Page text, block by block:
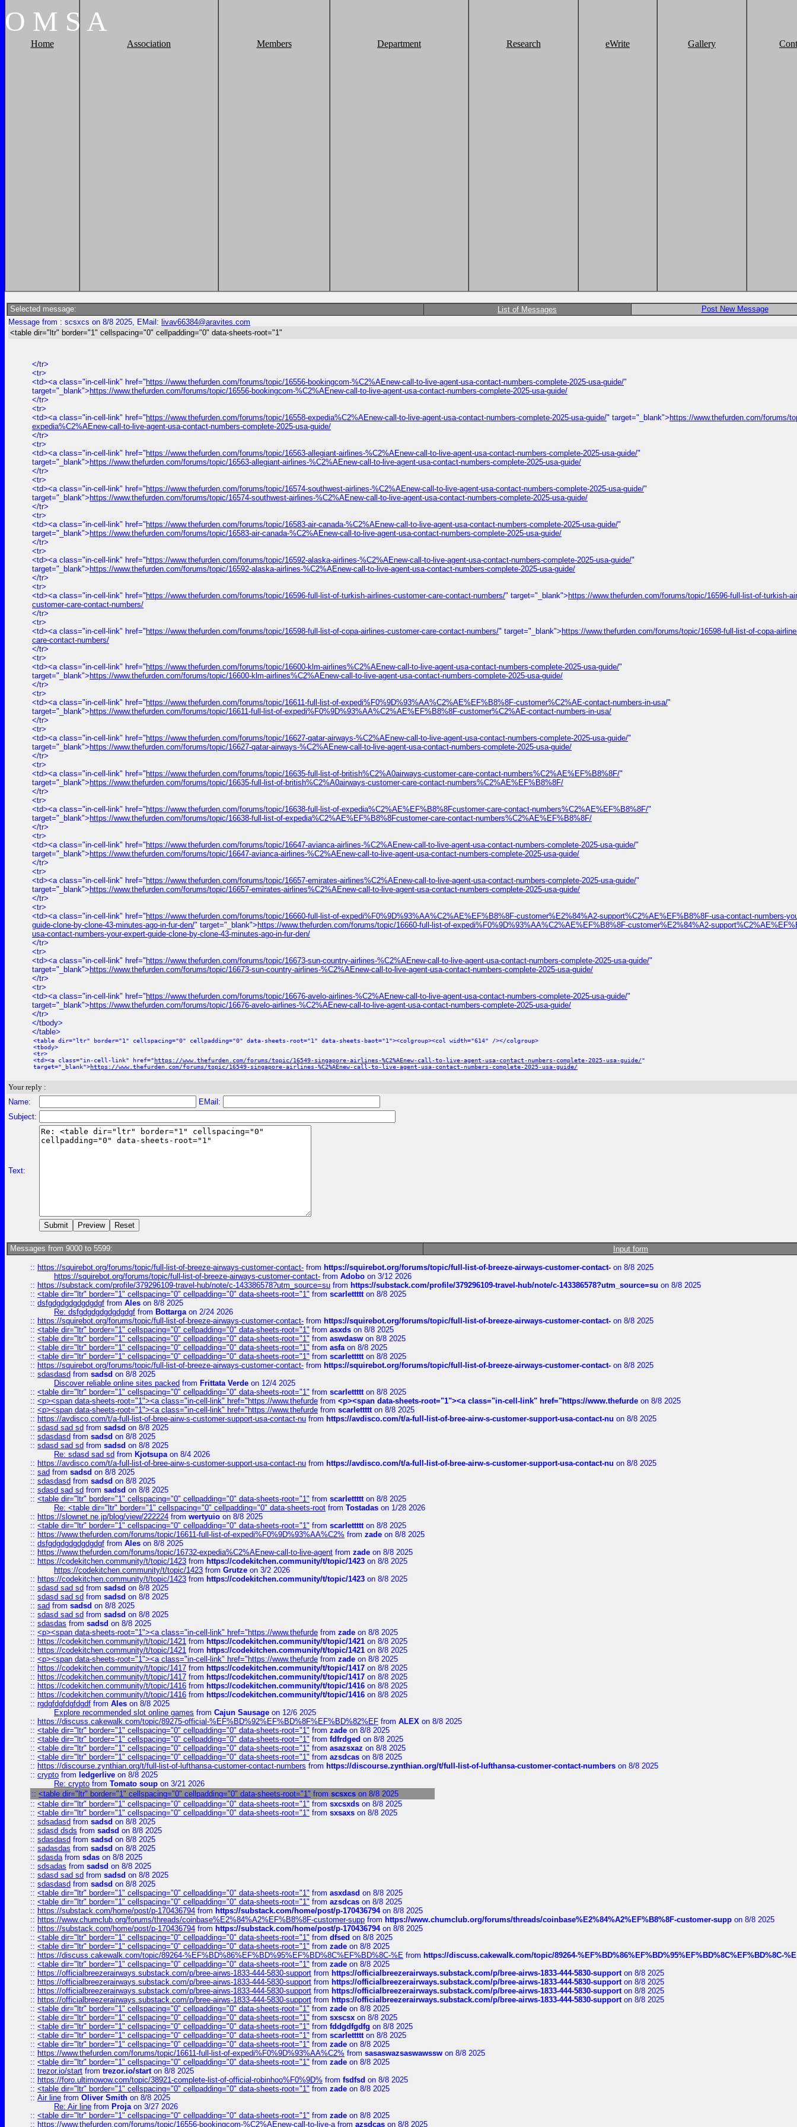
O M S A
Home Association Members Department Research eWrite Gallery
Selected message: List of Messages
Post New Message
Message from : scsxcs on 8/8 2025, EMail: livav66384@aravites.com
<table dir="ltr" border="1" cellspacing="0" cellpadding="0" data-sheets-root="1"
</tr>
<tr>
<td><a class="in-cell-link" href=" https://www.thefurden.com/forums/topic/16556-bookingcom-%C2%AEnew-call-to-live-agent-usa-contact-numbers-complete-2025-usa-guide/"
target="_blank"> https://www.thefurden.com/forums/topic/16556-bookingcom-%C2%AEnew-call-to-live-agent-usa-contact-numbers-complete-2025-usa-guide/
</tr>
<tr>
<td><a class="in-cell-link" href=" https://www.thefurden.com/forums/topic/16558-expedia%C2%AEnew-call-to-live-agent-usa-contact-numbers-complete-2025-usa-guide/" target="_blank"> https://www.thefurden.com/forums/
expedia%C2%AEnew-call-to-live-agent-usa-contact-numbers-complete-2025-usa-guide/
</tr>
<tr>
<td><a class="in-cell-link" href=" https://www.thefurden.com/forums/topic/16563-allegiant-airlines-%C2%AEnew-call-to-live-agent-usa-contact-numbers-complete-2025-usa-guide/"
target="_blank"> https://www.thefurden.com/forums/topic/16563-allegiant-airlines-%C2%AEnew-call-to-live-agent-usa-contact-numbers-complete-2025-usa-guide/
</tr>
<tr>
<td><a class="in-cell-link" href=" https://www.thefurden.com/forums/topic/16574-southwest-airlines-%C2%AEnew-call-to-live-agent-usa-contact-numbers-complete-2025-usa-guide/"
target="_blank"> https://www.thefurden.com/forums/topic/16574-southwest-airlines-%C2%AEnew-call-to-live-agent-usa-contact-numbers-complete-2025-usa-guide/
</tr>
<tr>
<td><a class="in-cell-link" href=" https://www.thefurden.com/forums/topic/16583-air-canada-%C2%AEnew-call-to-live-agent-usa-contact-numbers-complete-2025-usa-guide/"
target="_blank"> https://www.thefurden.com/forums/topic/16583-air-canada-%C2%AEnew-call-to-live-agent-usa-contact-numbers-complete-2025-usa-guide/
</tr>
<tr>
<td><a class="in-cell-link" href=" https://www.thefurden.com/forums/topic/16592-alaska-airlines-%C2%AEnew-call-to-live-agent-usa-contact-numbers-complete-2025-usa-guide/"
target="_blank"> https://www.thefurden.com/forums/topic/16592-alaska-airlines-%C2%AEnew-call-to-live-agent-usa-contact-numbers-complete-2025-usa-guide/
</tr>
<tr>
<td><a class="in-cell-link" href=" https://www.thefurden.com/forums/topic/16596-full-list-of-turkish-airlines-customer-care-contact-numbers/" target="_blank"> https://www.thefurden.com/forums/topic/16596-full-list-of-turkish-
customer-care-contact-numbers/
</tr>
<tr>
<td><a class="in-cell-link" href=" https://www.thefurden.com/forums/topic/16598-full-list-of-copa-airlines-customer-care-contact-numbers/" target="_blank"> https://www.thefurden.com/forums/topic/16598-full-list-of-copa-
care-contact-numbers/
</tr>
<tr>
<td><a class="in-cell-link" href=" https://www.thefurden.com/forums/topic/16600-klm-airlines%C2%AEnew-call-to-live-agent-usa-contact-numbers-complete-2025-usa-guide/"
target="_blank"> https://www.thefurden.com/forums/topic/16600-klm-airlines%C2%AEnew-call-to-live-agent-usa-contact-numbers-complete-2025-usa-guide/
</tr>
<tr>
<td><a class="in-cell-link" href=" https://www.thefurden.com/forums/topic/16611-full-list-of-expedi%F0%9D%93%AA%C2%AE%EF%B8%8F-customer%C2%AE-contact-numbers-in-usa/"
target="_blank"> https://www.thefurden.com/forums/topic/16611-full-list-of-expedi%F0%9D%93%AA%C2%AE%EF%B8%8F-customer%C2%AE-contact-numbers-in-usa/
</tr>
<tr>
<td><a class="in-cell-link" href=" https://www.thefurden.com/forums/topic/16627-qatar-airways-%C2%AEnew-call-to-live-agent-usa-contact-numbers-complete-2025-usa-guide/"
target="_blank"> https://www.thefurden.com/forums/topic/16627-qatar-airways-%C2%AEnew-call-to-live-agent-usa-contact-numbers-complete-2025-usa-guide/
</tr>
<tr>
<td><a class="in-cell-link" href=" https://www.thefurden.com/forums/topic/16635-full-list-of-british%C2%A0airways-customer-care-contact-numbers%C2%AE%EF%B8%8F/"
target="_blank"> https://www.thefurden.com/forums/topic/16635-full-list-of-british%C2%A0airways-customer-care-contact-numbers%C2%AE%EF%B8%8F/
</tr>
<tr>
<td><a class="in-cell-link" href=" https://www.thefurden.com/forums/topic/16638-full-list-of-expedia%C2%AE%EF%B8%8Fcustomer-care-contact-numbers%C2%AE%EF%B8%8F/"
target="_blank"> https://www.thefurden.com/forums/topic/16638-full-list-of-expedia%C2%AE%EF%B8%8Fcustomer-care-contact-numbers%C2%AE%EF%B8%8F/
</tr>
<tr>
<td><a class="in-cell-link" href=" https://www.thefurden.com/forums/topic/16647-avianca-airlines-%C2%AEnew-call-to-live-agent-usa-contact-numbers-complete-2025-usa-guide/"
target="_blank"> https://www.thefurden.com/forums/topic/16647-avianca-airlines-%C2%AEnew-call-to-live-agent-usa-contact-numbers-complete-2025-usa-guide/
</tr>
<tr>
<td><a class="in-cell-link" href=" https://www.thefurden.com/forums/topic/16657-emirates-airlines%C2%AEnew-call-to-live-agent-usa-contact-numbers-complete-2025-usa-guide/"
target="_blank"> https://www.thefurden.com/forums/topic/16657-emirates-airlines%C2%AEnew-call-to-live-agent-usa-contact-numbers-complete-2025-usa-guide/
</tr>
<tr>
<td><a class="in-cell-link" href=" https://www.thefurden.com/forums/topic/16660-full-list-of-expedi%F0%9D%93%AA%C2%AE%EF%B8%8F-customer%E2%84%A2-support%C2%AE%EF%B8%8F-usa-contact-numbers-
guide-clone-by-clone-43-minutes-ago-in-fur-den/" target="_blank"> https://www.thefurden.com/forums/topic/16660-full-list-of-expedi%F0%9D%93%AA%C2%AE%EF%B8%8F-customer%E2%84%A2-
usa-contact-numbers-your-expert-guide-clone-by-clone-43-minutes-ago-in-fur-den/
</tr>
<tr>
<td><a class="in-cell-link" href=" https://www.thefurden.com/forums/topic/16673-sun-country-airlines-%C2%AEnew-call-to-live-agent-usa-contact-numbers-complete-2025-usa-guide/"
target="_blank"> https://www.thefurden.com/forums/topic/16673-sun-country-airlines-%C2%AEnew-call-to-live-agent-usa-contact-numbers-complete-2025-usa-guide/
</tr>
<tr>
<td><a class="in-cell-link" href=" https://www.thefurden.com/forums/topic/16676-avelo-airlines-%C2%AEnew-call-to-live-agent-usa-contact-numbers-complete-2025-usa-guide/"
target="_blank"> https://www.thefurden.com/forums/topic/16676-avelo-airlines-%C2%AEnew-call-to-live-agent-usa-contact-numbers-complete-2025-usa-guide/
</tr>
</tbody>
</table>
<table dir="ltr" border="1" cellspacing="0" cellpadding="0" data-sheets-root="1" data-sheets-baot="1"><colgroup><col width="614" /></colgroup>
<tbody>
<tr>
<td><a class="in-cell-link" href="https://www.thefurden.com/forums/topic/16549-singapore-airlines-%C2%AEnew-call-to-live-agent-usa-contact-numbers-complete-2025-usa-guide/"
target="_blank">https://www.thefurden.com/forums/topic/16549-singapore-airlines-%C2%AEnew-call-to-live-agent-usa-contact-numbers-complete-2025-usa-guide/
Your reply :
Name:
EMail:
Subject:
Text:
Messages from 9000 to 5599: Input form
:: https://squirebot.org/forums/topic/full-list-of-breeze-airways-customer-contact- from https://squirebot.org/forums/topic/full-list-of-breeze-airways-customer-contact- on 8/8 2025
https://squirebot.org/forums/topic/full-list-of-breeze-airways-customer-contact- from Adobo on 3/12 2026
:: https://substack.com/profile/379296109-travel-hub/note/c-143386578?utm_source=su from https://substack.com/profile/379296109-travel-hub/note/c-143386578?utm_source=su on 8/8 2025
:: <table dir="ltr" border="1" cellspacing="0" cellpadding="0" data-sheets-root="1" from scarlettttton 8/8 2025
:: dsfgdgdgdgdgdgdgf from Ales on 8/8 2025
Re: dsfgdgdgdgdgdgdgf from Bottargaon 2/24 2026
:: https://squirebot.org/forums/topic/full-list-of-breeze-airways-customer-contact- from https://squirebot.org/forums/topic/full-list-of-breeze-airways-customer-contact- on 8/8 2025
:: <table dir="ltr" border="1" cellspacing="0" cellpadding="0" data-sheets-root="1" from asxds on 8/8 2025
:: <table dir="ltr" border="1" cellspacing="0" cellpadding="0" data-sheets-root="1" from aswdasw on 8/8 2025
:: <table dir="ltr" border="1" cellspacing="0" cellpadding="0" data-sheets-root="1" from asfaon 8/8 2025
:: <table dir="ltr" border="1" cellspacing="0" cellpadding="0" data-sheets-root="1" from scarlettttton 8/8 2025
:: https://squirebot.org/forums/topic/full-list-of-breeze-airways-customer-contact- from https://squirebot.org/forums/topic/full-list-of-breeze-airways-customer-contact- on 8/8 2025
:: sdasdasd from sadsd on 8/8 2025
Discover reliable online sites packed from Frittata Verde on 12/4 2025
:: <table dir="ltr" border="1" cellspacing="0" cellpadding="0" data-sheets-root="1" from scarlettttton 8/8 2025
:: <p><span data-sheets-root="1"><a class="in-cell-link" href="https://www.thefurde from <p><span data-sheets-root="1"><a class="in-cell-link" href="https://www.thefurde on 8/8 2025
:: <p><span data-sheets-root="1"><a class="in-cell-link" href="https://www.thefurde from scarlettttton 8/8 2025
:: https://avdisco.com/t/a-full-list-of-bree-airw-s-customer-support-usa-contact-nu from https://avdisco.com/t/a-full-list-of-bree-airw-s-customer-support-usa-contact-nu on 8/8 2025
:: sdasd sad sd from sadsd on 8/8 2025
:: sdasdasd from sadsd on 8/8 2025
:: sdasd sad sd from sadsd on 8/8 2025
Re: sdasd sad sd from Kjotsupaon 8/4 2026
:: https://avdisco.com/t/a-full-list-of-bree-airw-s-customer-support-usa-contact-nu from https://avdisco.com/t/a-full-list-of-bree-airw-s-customer-support-usa-contact-nu on 8/8 2025
:: sad from sadsd on 8/8 2025
:: sdasdasd from sadsd on 8/8 2025
:: sdasd sad sd from sadsd on 8/8 2025
:: <table dir="ltr" border="1" cellspacing="0" cellpadding="0" data-sheets-root="1" from scarlettttton 8/8 2025
Re: <table dir="ltr" border="1" cellspacing="0" cellpadding="0" data-sheets-root from Tostadas on 1/28 2026
:: https://slownet.ne.jp/blog/view/222224 from wertyuio on 8/8 2025
:: <table dir="ltr" border="1" cellspacing="0" cellpadding="0" data-sheets-root="1" from scarlettttton 8/8 2025
:: https://www.thefurden.com/forums/topic/16611-full-list-of-expedi%F0%9D%93%AA%C2% from zade on 8/8 2025
:: dsfgdgdgdgdgdgdgf from Ales on 8/8 2025
:: https://www.thefurden.com/forums/topic/16732-expedia%C2%AEnew-call-to-live-agent from zade on 8/8 2025
:: https://codekitchen.community/t/topic/1423 from https://codekitchen.community/t/topic/1423 on 8/8 2025
https://codekitchen.community/t/topic/1423 from Grutze on 3/2 2026
:: https://codekitchen.community/t/topic/1423 from https://codekitchen.community/t/topic/1423 on 8/8 2025
:: sdasd sad sd from sadsd on 8/8 2025
:: sdasd sad sd from sadsd on 8/8 2025
:: sad from sadsd on 8/8 2025
:: sdasd sad sd from sadsd on 8/8 2025
:: sdasdas from sadsd on 8/8 2025
:: <p><span data-sheets-root="1"><a class="in-cell-link" href="https://www.thefurde from zade on 8/8 2025
:: https://codekitchen.community/t/topic/1421 from https://codekitchen.community/t/topic/1421 on 8/8 2025
:: https://codekitchen.community/t/topic/1421 from https://codekitchen.community/t/topic/1421 on 8/8 2025
:: <p><span data-sheets-root="1"><a class="in-cell-link" href="https://www.thefurde from zade on 8/8 2025
:: https://codekitchen.community/t/topic/1417 from https://codekitchen.community/t/topic/1417 on 8/8 2025
:: https://codekitchen.community/t/topic/1417 from https://codekitchen.community/t/topic/1417 on 8/8 2025
:: https://codekitchen.community/t/topic/1416 from https://codekitchen.community/t/topic/1416 on 8/8 2025
:: https://codekitchen.community/t/topic/1416 from https://codekitchen.community/t/topic/1416 on 8/8 2025
:: rgdgfdgfdgfdgdf from Ales on 8/8 2025
Explore recommended slot online games from Cajun Sausage on 12/6 2025
:: https://discuss.cakewalk.com/topic/89275-official-%EF%BD%92%EF%BD%8F%EF%BD%82%EF from ALEX on 8/8 2025
:: <table dir="ltr" border="1" cellspacing="0" cellpadding="0" data-sheets-root="1" from zade on 8/8 2025
:: <table dir="ltr" border="1" cellspacing="0" cellpadding="0" data-sheets-root="1" from fdfrdged on 8/8 2025
:: <table dir="ltr" border="1" cellspacing="0" cellpadding="0" data-sheets-root="1" from asazsxaz on 8/8 2025
:: <table dir="ltr" border="1" cellspacing="0" cellpadding="0" data-sheets-root="1" from azsdcas on 8/8 2025
:: https://discourse.zynthian.org/t/full-list-of-lufthansa-customer-contact-numbers from https://discourse.zynthian.org/t/full-list-of-lufthansa-customer-contact-numbers on 8/8 2025
:: crypto from ledgerlive on 8/8 2025
Re: crypto from Tomato soup on 3/21 2026
:: <table dir="ltr" border="1" cellspacing="0" cellpadding="0" data-sheets-root="1" from scsxcs on 8/8 2025
:: <table dir="ltr" border="1" cellspacing="0" cellpadding="0" data-sheets-root="1" from sxcsxds on 8/8 2025
:: <table dir="ltr" border="1" cellspacing="0" cellpadding="0" data-sheets-root="1" from sxsaxs on 8/8 2025
:: sdsadasd from sadsd on 8/8 2025
:: sdasd dsds from sadsd on 8/8 2025
:: sdasdasd from sadsd on 8/8 2025
:: sadasdas from sadsd on 8/8 2025
:: sdasdafrom sdas on 8/8 2025
:: sdsadas from sadsd on 8/8 2025
:: sdasd sad sd from sadsd on 8/8 2025
:: sdasdasd from sadsd on 8/8 2025
:: <table dir="ltr" border="1" cellspacing="0" cellpadding="0" data-sheets-root="1" from asxdasd on 8/8 2025
:: <table dir="ltr" border="1" cellspacing="0" cellpadding="0" data-sheets-root="1" from azsdcas on 8/8 2025
:: https://substack.com/home/post/p-170436794 from https://substack.com/home/post/p-170436794on 8/8 2025
:: https://www.chumclub.org/forums/threads/coinbase%E2%84%A2%EF%B8%8F-customer-supp from https://www.chumclub.org/forums/threads/coinbase%E2%84%A2%EF%B8%8F-customer-supp on 8/8 2025
:: https://substack.com/home/post/p-170436794 from https://substack.com/home/post/p-170436794on 8/8 2025
:: <table dir="ltr" border="1" cellspacing="0" cellpadding="0" data-sheets-root="1" from dfsed on 8/8 2025
:: <table dir="ltr" border="1" cellspacing="0" cellpadding="0" data-sheets-root="1" from zade on 8/8 2025
:: https://discuss.cakewalk.com/topic/89264-%EF%BD%86%EF%BD%95%EF%BD%8C%EF%BD%8C-%E from https://discuss.cakewalk.com/topic/89264-%EF%BD%86%EF%BD%95%EF%BD%8C%EF%BD%8C-%E
:: <table dir="ltr" border="1" cellspacing="0" cellpadding="0" data-sheets-root="1" from zade on 8/8 2025
:: https://officialbreezerairways.substack.com/p/bree-airws-1833-444-5830-support from https://officialbreezerairways.substack.com/p/bree-airws-1833-444-5830-supporton 8/8 2025
:: https://officialbreezerairways.substack.com/p/bree-airws-1833-444-5830-support from https://officialbreezerairways.substack.com/p/bree-airws-1833-444-5830-supporton 8/8 2025
:: https://officialbreezerairways.substack.com/p/bree-airws-1833-444-5830-support from https://officialbreezerairways.substack.com/p/bree-airws-1833-444-5830-supporton 8/8 2025
:: https://officialbreezerairways.substack.com/p/bree-airws-1833-444-5830-support from https://officialbreezerairways.substack.com/p/bree-airws-1833-444-5830-supporton 8/8 2025
:: <table dir="ltr" border="1" cellspacing="0" cellpadding="0" data-sheets-root="1" from zade on 8/8 2025
:: <table dir="ltr" border="1" cellspacing="0" cellpadding="0" data-sheets-root="1" from sxscsx on 8/8 2025
:: <table dir="ltr" border="1" cellspacing="0" cellpadding="0" data-sheets-root="1" from fddgdfgdfg on 8/8 2025
:: <table dir="ltr" border="1" cellspacing="0" cellpadding="0" data-sheets-root="1" from scarlettttton 8/8 2025
:: <table dir="ltr" border="1" cellspacing="0" cellpadding="0" data-sheets-root="1" from zade on 8/8 2025
:: https://www.thefurden.com/forums/topic/16611-full-list-of-expedi%F0%9D%93%AA%C2% from sasaswazsaswawssw on 8/8 2025
:: <table dir="ltr" border="1" cellspacing="0" cellpadding="0" data-sheets-root="1" from zade on 8/8 2025
:: trezor.io/start from trezor.io/starton 8/8 2025
:: https://foro.ultimowow.com/topic/38921-complete-list-of-official-robinhoo%F0%9D% from fsdfsd on 8/8 2025
:: <table dir="ltr" border="1" cellspacing="0" cellpadding="0" data-sheets-root="1" from zade on 8/8 2025
:: Air line from Oliver Smith on 8/8 2025
Re: Air line from Projaon 3/27 2026
:: <table dir="ltr" border="1" cellspacing="0" cellpadding="0" data-sheets-root="1" from zade on 8/8 2025
:: https://www.thefurden.com/forums/topic/16556-bookingcom-%C2%AEnew-call-to-live-afrom azsdcas on 8/8 2025